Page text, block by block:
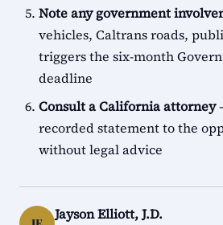
Note any government
vehicles, Caltrans roads,
triggers the six-month
deadline
Consult a California attorney
recorded statement to the
without legal advice
Jayson Elliott, J.D.